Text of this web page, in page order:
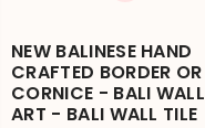
NEW BALINESE HAND
CRAFTED BORDER OR
CORNICE - BALI WALL
ART - BALI WALL TILE